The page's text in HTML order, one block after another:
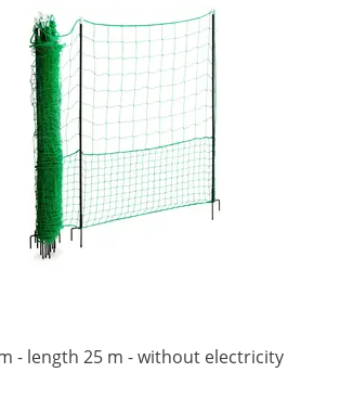
- length 25 m - without electricity